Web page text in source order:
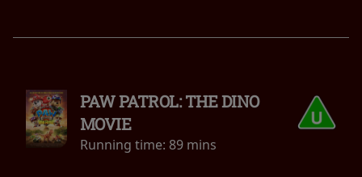
PAW PATROL: THE DINO
MOVIE
Running time: 89 mins